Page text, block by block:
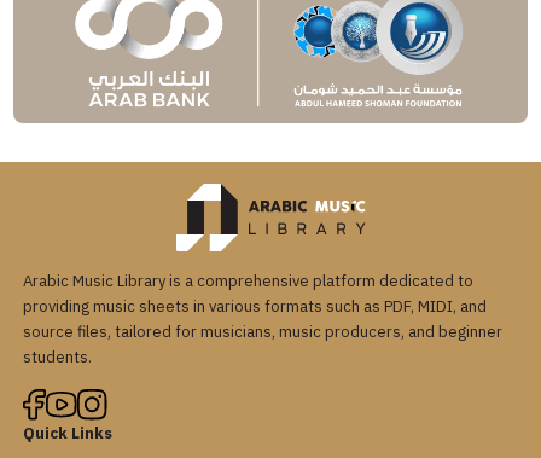
Arabic Music Library is a comprehensive platform dedicated to
providing music sheets in various formats such as PDF, MIDI, and
source files, tailored for musicians, music producers, and beginner
students.
Quick Links